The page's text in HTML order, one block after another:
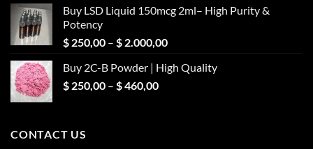
Buy LSD Liquid 150mcg 2ml– High Purity &
Potency
$ 250,00 – $ 2.000,00Price
$ 250,00
Buy 2C-B Powder | High Quality
$ 250,00 – $460,00Price
CONTACT US